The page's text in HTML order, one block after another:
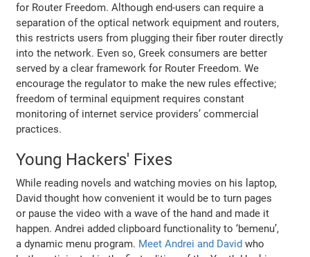
for Router Freedom. Although end-users can require a
separation of the optical network equipment and routers,
this restricts users from plugging their fiber router directly
into the network. Even so, Greek consumers are better
served by a clear framework for Router Freedom. We
encourage the regulator to make the new rules effective;
freedom of terminal equipment requires constant
monitoring of internet service providers’ commercial
practices.
Young Hackers' Fixes
While reading novels and watching movies on his laptop,
David thought how convenient it would be to turn pages
or pause the video with a wave of the hand and made it
happen. Andrei added clipboard functionality to ‘bemenu’,
a dynamic menu program. Meet Andrei and David who